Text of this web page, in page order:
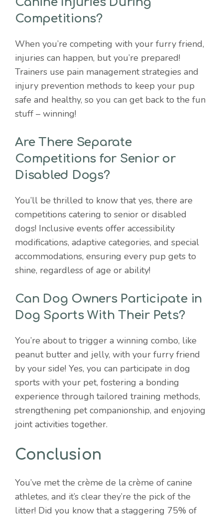
Competitions?
When you’re competing with your furry friend,
injuries can happen, but you’re prepared!
Trainers use pain management strategies and
injury prevention methods to keep your pup
safe and healthy, so you can get back to the fun
stuff – winning!
Are There Separate
Competitions for Senior or
Disabled Dogs?
You’ll be thrilled to know that yes, there are
competitions catering to senior or disabled
dogs! Inclusive events offer accessibility
modifications, adaptive categories, and special
accommodations, ensuring every pup gets to
shine, regardless of age or ability!
Can Dog Owners Participate in
Dog Sports With Their Pets?
You’re about to trigger a winning combo, like
peanut butter and jelly, with your furry friend
by your side! Yes, you can participate in dog
sports with your pet, fostering a bonding
experience through tailored training methods,
strengthening pet companionship, and enjoying
joint activities together.
Conclusion
You’ve met the crème de la crème of canine
athletes, and it’s clear they’re the pick of the
litter! Did you know that a staggering 75% of